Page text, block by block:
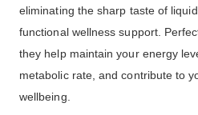
eliminating the sharp taste of
functional wellness support.
they help maintain your energy
metabolic rate, and contribute to
wellbeing.